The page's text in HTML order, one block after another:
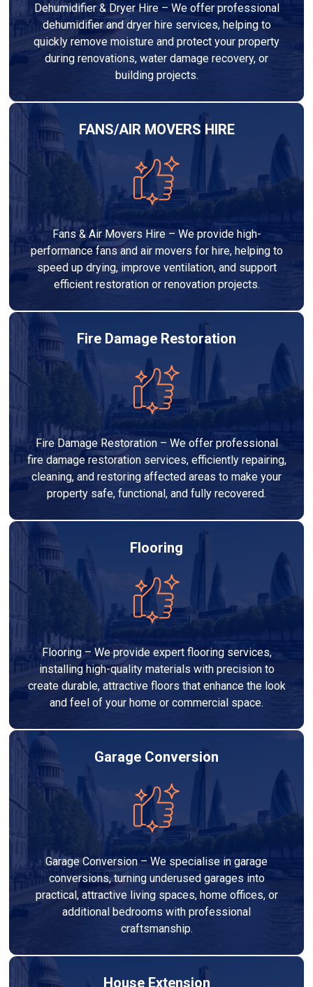
Dehumidifier & Dryer Hire – We offer professional
dehumidifier and dryer hire services, helping to
quickly remove moisture and protect your property
during renovations, water damage recovery, or
building projects.
FANS/AIR MOVERS HIRE
Fans & Air Movers Hire – We provide high-
performance fans and air movers for hire, helping to
speed up drying, improve ventilation, and support
efficient restoration or renovation projects.
Fire Damage Restoration
Fire Damage Restoration – We offer professional
fire damage restoration services, efficiently repairing,
cleaning, and restoring affected areas to make your
property safe, functional, and fully recovered.
Flooring
Flooring – We provide expert flooring services,
installing high-quality materials with precision to
create durable, attractive floors that enhance the look
and feel of your home or commercial space.
Garage Conversion
Garage Conversion – We specialise in garage
conversions, turning underused garages into
practical, attractive living spaces, home offices, or
additional bedrooms with professional
craftsmanship.
House Extension